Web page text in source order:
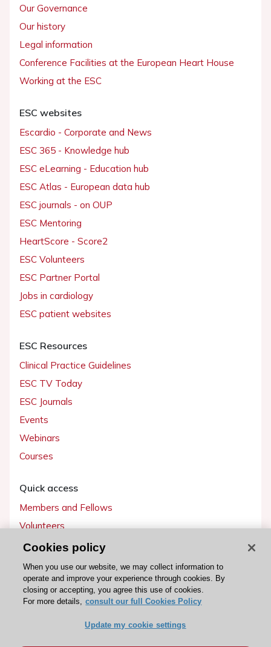
Our Governance
Our history
Legal information
Conference Facilities at the European Heart House
Working at the ESC
ESC websites
Escardio - Corporate and News
ESC 365 - Knowledge hub
ESC eLearning - Education hub
ESC Atlas - European data hub
ESC journals - on OUP
ESC Mentoring
HeartScore - Score2
ESC Volunteers
ESC Partner Portal
Jobs in cardiology
ESC patient websites
ESC Resources
Clinical Practice Guidelines
ESC TV Today
ESC Journals
Events
Webinars
Courses
Quick access
Members and Fellows
Volunteers
Patients
Partners
Press
Become a member
Cookies policy
When you use our website, we may collect information to
operate and improve your experience through cookies. By
closing or accepting, you agree this use of cookies.
For more details, consult our full Cookies Policy
Update my cookie settings